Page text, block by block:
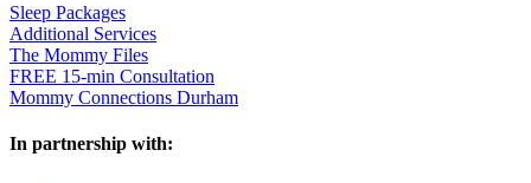
Sleep Packages
Additional Services
The Mommy Files
FREE 15-min Consultation
Mommy Connections Durham
In partnership with: